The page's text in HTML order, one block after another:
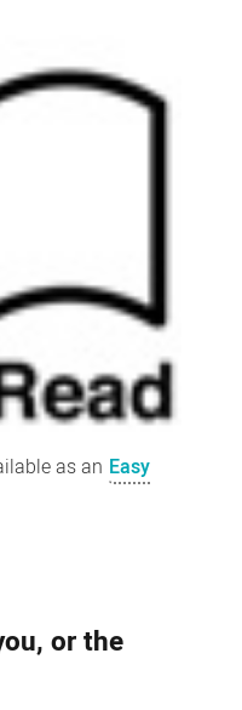
as an Easy
or the